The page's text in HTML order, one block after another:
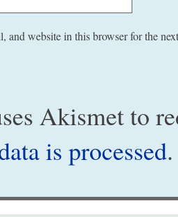
and website in this browser for the
Akismet to
is processed.